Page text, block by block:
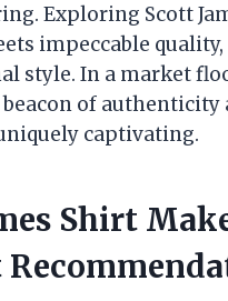
Exploring Scott
impeccable
style. In a market
of authenticity
captivating.
Shirt